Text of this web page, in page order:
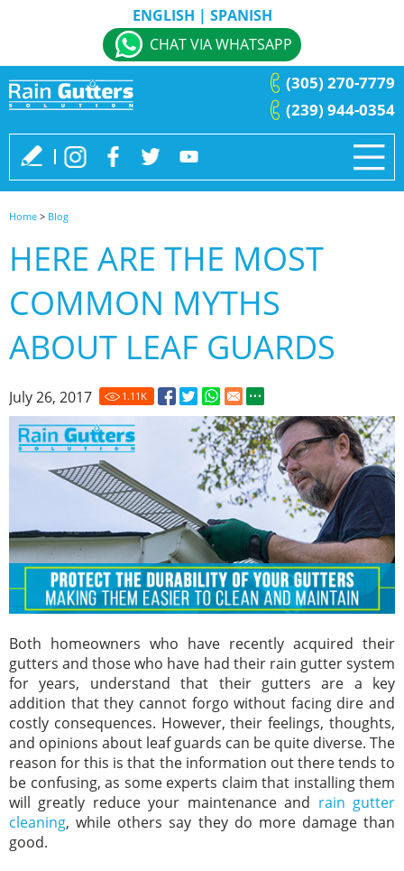
ENGLISH | SPANISH
CHAT VIA WHATSAPP
(239) 944-0354
(305) 270-7779
Home > Blog
HERE ARE THE MOST
COMMON MYTHS
ABOUT LEAF GUARDS
July 26, 2017 1.11 K
Both homeowners who have recently acquired their
gutters and those who have had their rain gutter system
for years, understand that their gutters are a key
addition that they cannot forgo without facing dire and
costly consequences. However, their feelings, thoughts,
and opinions about leaf guards can be quite diverse. The
reason for this is that the information out there tends to
be confusing, as some experts claim that installing them
will greatly reduce your maintenance and rain gutter
cleaning, while others say they do more damage than
good.